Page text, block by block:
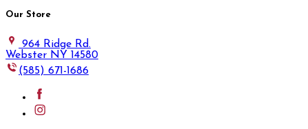
Our Store
964 Ridge Rd.
Webster NY 14580
(585) 671-1686